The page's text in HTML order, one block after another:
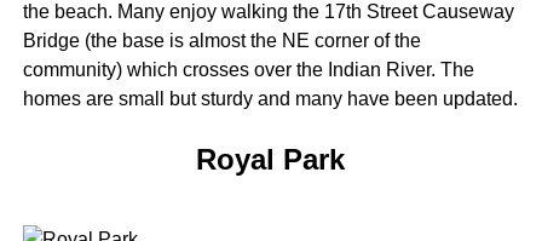
the beach. Many enjoy walking the 17th Street Causeway
Bridge (the base is almost the NE corner of the
community) which crosses over the Indian River. The
homes are small but sturdy and many have been updated.
Royal Park